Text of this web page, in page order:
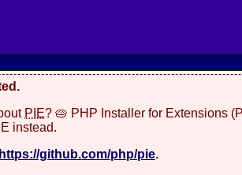
PIE? 🥧 PHP Installer for Extensions
instead.
https://github.com/php/pie.